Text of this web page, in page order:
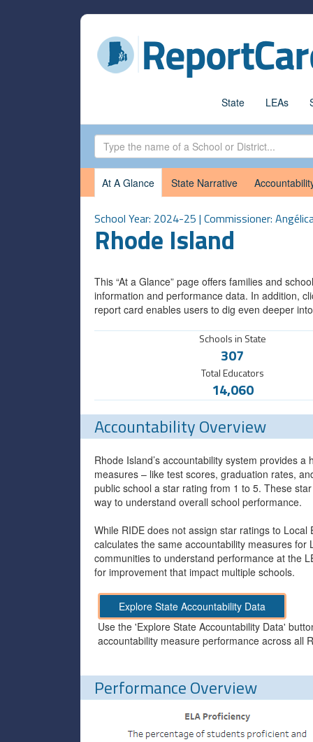
State LEAs
At A Glance State Narrative
School Year: 2024-25 | Commissioner:
Rhode Island
This “At a Glance” page offers families and
information and performance data. In addition,
report card enables users to dig even deeper
Schools in State
307
Total Educators
14,060
Accountability Overview
Rhode Island’s accountability system provides
measures – like test scores, graduation rates,
public school a star rating from 1 to 5. These
way to understand overall school performance.
While RIDE does not assign star ratings to
calculates the same accountability measures
communities to understand performance at the
for improvement that impact multiple schools.
Explore State Accountability Data
Use the 'Explore State Accountability Data'
accountability measure performance across all
Performance Overview